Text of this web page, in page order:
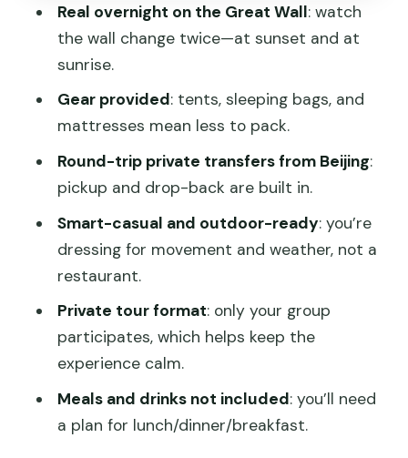
Who should book this, and who might
matter
the Great Wall?
What time does the Great Wall
camping trip start?
Where do we meet for pickup?
What’s included with the camping
setup?
Are meals and drinks included?
Do you provide round-trip transfers
Real overnight on the Great Wall: watch
the wall change twice—at sunset and at
sunrise.
Gear provided: tents, sleeping bags, and
mattresses mean less to pack.
Round-trip private transfers from Beijing:
pickup and drop-back are built in.
Smart-casual and outdoor-ready: you’re
dressing for movement and weather, not a
restaurant.
Private tour format: only your group
participates, which helps keep the
experience calm.
Meals and drinks not included: you’ll need
a plan for lunch/dinner/breakfast.